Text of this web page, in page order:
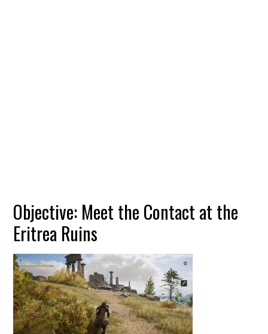
Objective: Meet the Contact at the
Eritrea Ruins